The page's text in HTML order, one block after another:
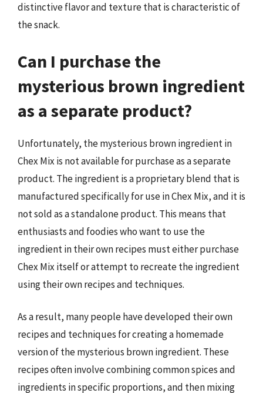
distinctive flavor and texture that is characteristic of
the snack.
Can I purchase the
mysterious brown ingredient
as a separate product?
Unfortunately, the mysterious brown ingredient in
Chex Mix is not available for purchase as a separate
product. The ingredient is a proprietary blend that is
manufactured specifically for use in Chex Mix, and it is
not sold as a standalone product. This means that
enthusiasts and foodies who want to use the
ingredient in their own recipes must either purchase
Chex Mix itself or attempt to recreate the ingredient
using their own recipes and techniques.
As a result, many people have developed their own
recipes and techniques for creating a homemade
version of the mysterious brown ingredient. These
recipes often involve combining common spices and
ingredients in specific proportions, and then mixing